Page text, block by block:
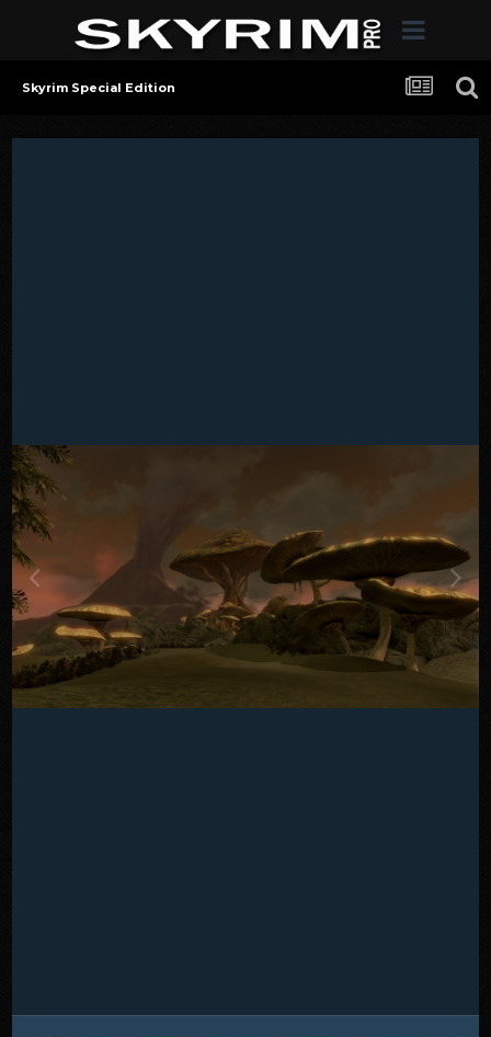
Skyrim Special Edition